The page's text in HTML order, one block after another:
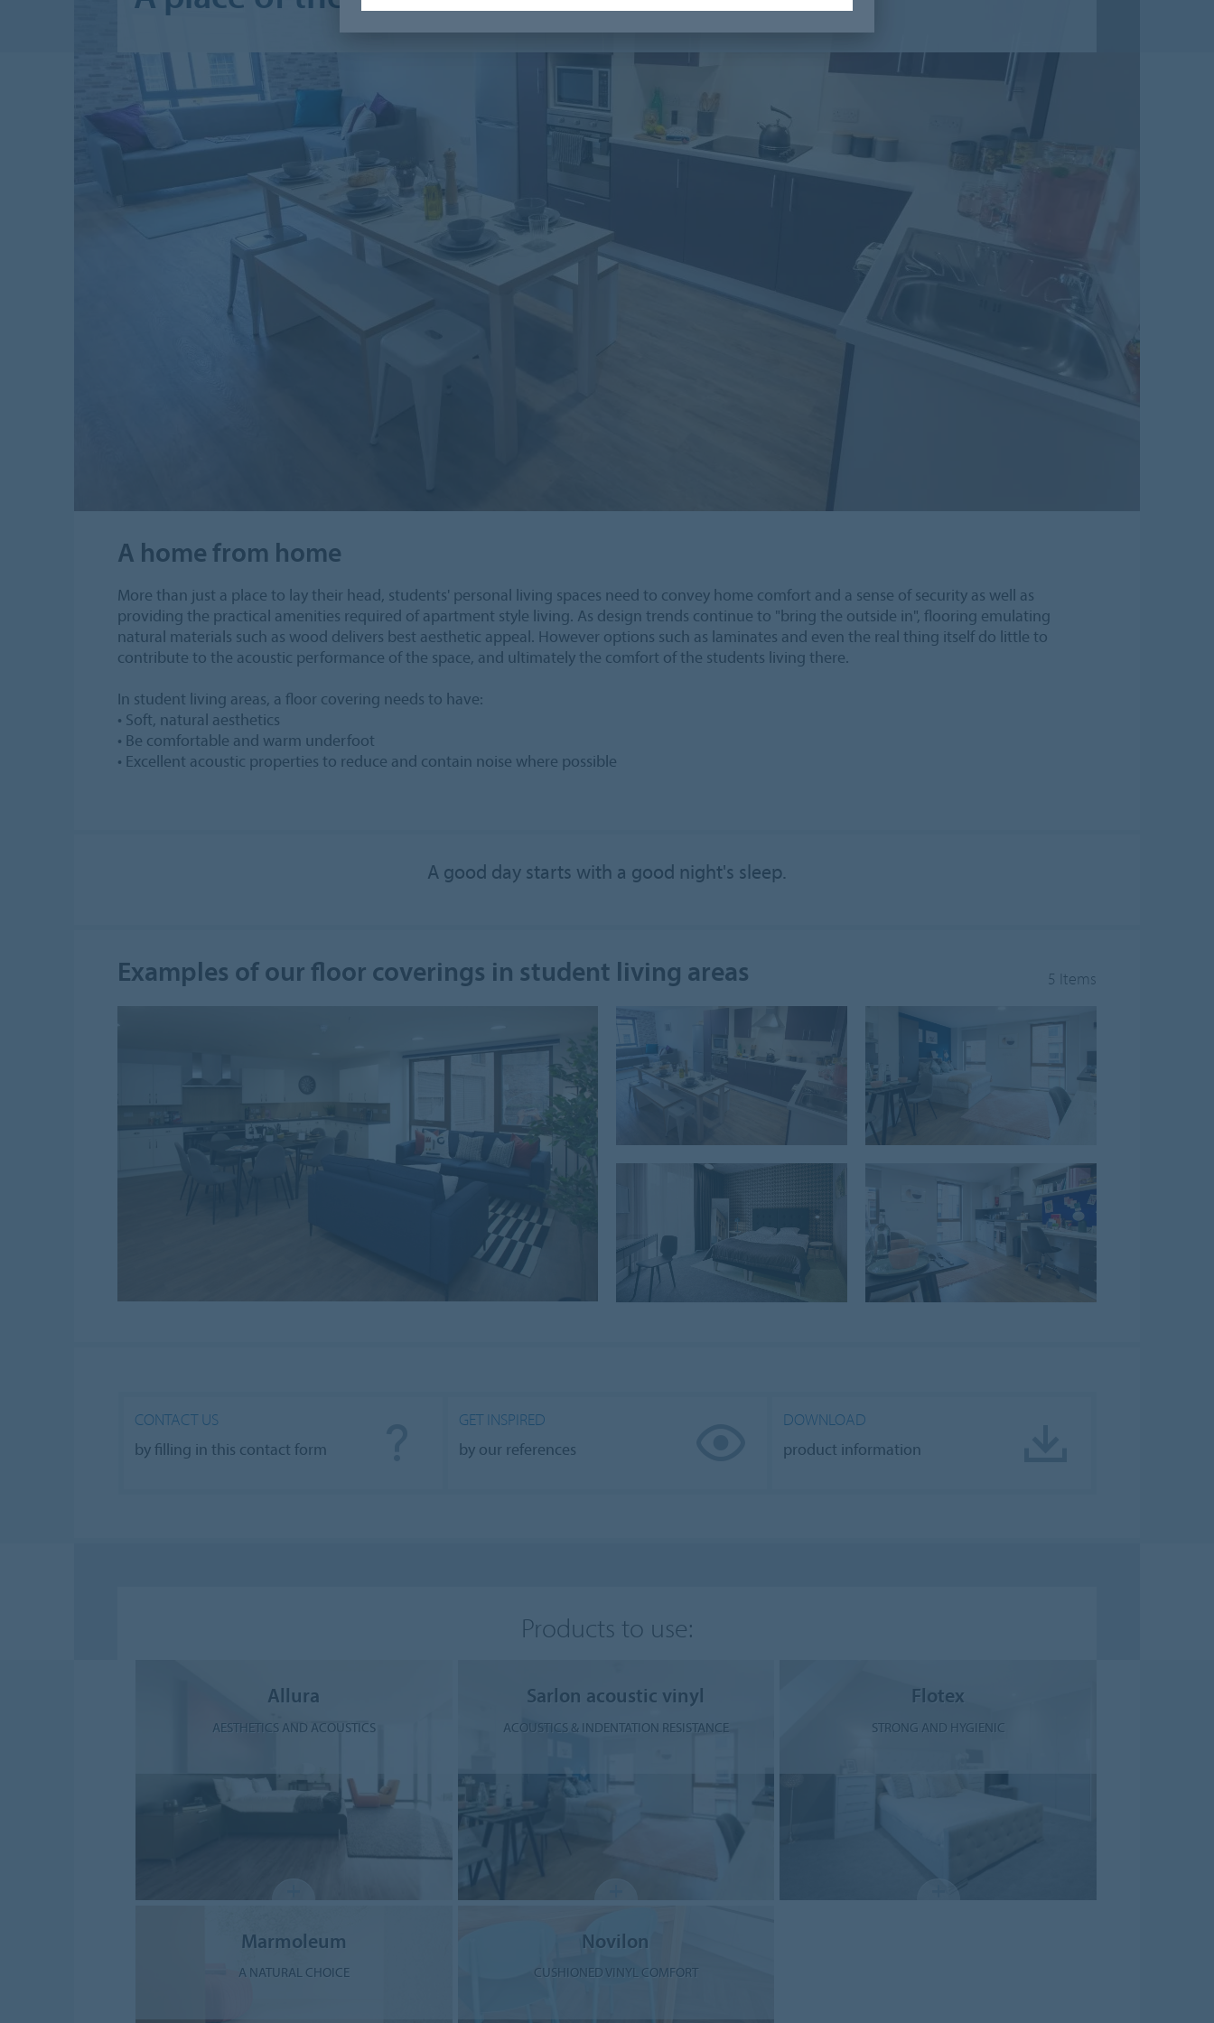
A home from home
More than just a place to lay their head, students' personal living spaces need to convey home comfort and a sense of security as well as
providing the practical amenities required of apartment style living. As design trends continue to "bring the outside in", flooring emulating
natural materials such as wood delivers best aesthetic appeal. However options such as laminates and even the real thing itself do little to
contribute to the acoustic performance of the space, and ultimately the comfort of the students living there.
In student living areas, a floor covering needs to have:
• Soft, natural aesthetics
• Be comfortable and warm underfoot
• Excellent acoustic properties to reduce and contain noise where possible
A good day starts with a good night's sleep.
Examples of our floor coverings in student living areas 5 Items
CONTACT US
by filling in this contact form
GET INSPIRED
by our references
DOWNLOAD
product information
Products to use:
Allura
AESTHETICS AND ACOUSTICS
Sarlon acoustic vinyl
ACOUSTICS & INDENTATION RESISTANCE
Flotex
STRONG AND HYGIENIC
Marmoleum
A NATURAL CHOICE
Novilon
CUSHIONED VINYL COMFORT